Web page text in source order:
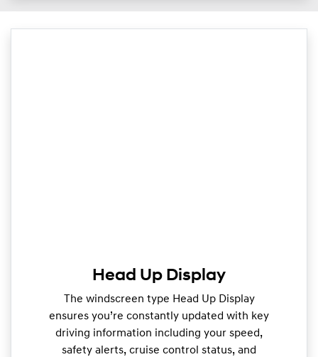
Head Up Display
The windscreen type Head Up Display
ensures you’re constantly updated with key
driving information including your speed,
safety alerts, cruise control status, and